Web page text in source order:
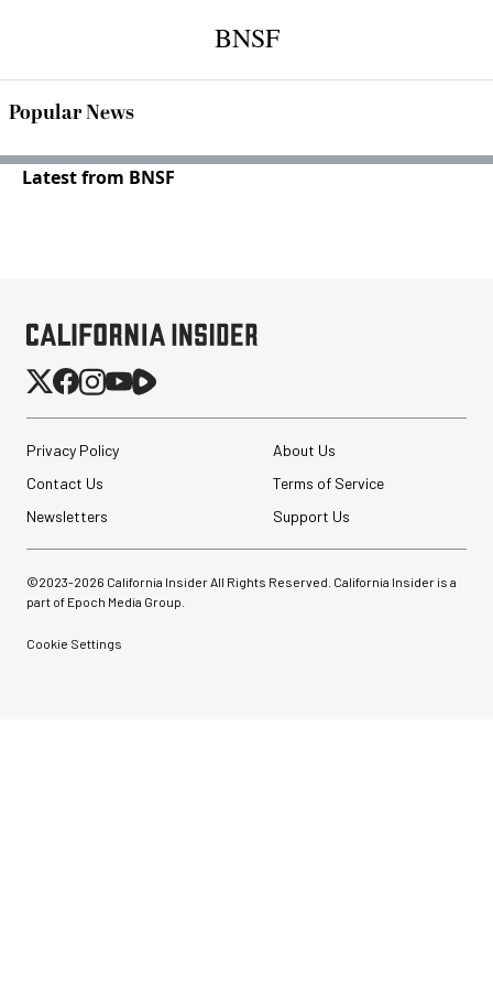
BNSF
Popular News
Latest from BNSF
Privacy Policy
About Us
Contact Us
Terms of Service
Newsletters
Support Us
©2023-2026 California Insider All Rights Reserved. California Insider is a
part of Epoch Media Group.
Cookie Settings